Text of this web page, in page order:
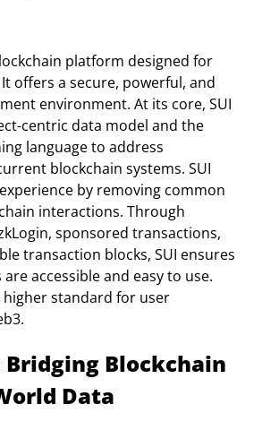
platform designed for
offers a secure, powerful, and
environment. At its core, SUI
centric data model and the
language to address
blockchain systems. SUI
by removing common
interactions. Through
sponsored transactions,
transaction blocks, SUI ensures
accessible and easy to use.
higher standard for user
Blockchain
Data